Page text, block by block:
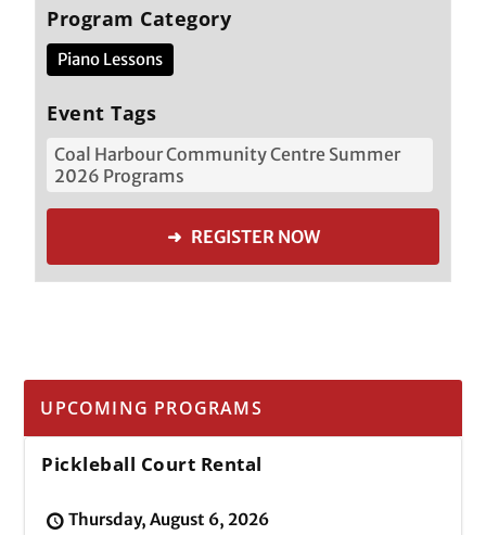
Program Category
Piano Lessons
Event Tags
Coal Harbour Community Centre Summer
2026 Programs
➜ REGISTER NOW
UPCOMING PROGRAMS
Pickleball Court Rental
Thursday, August 6, 2026